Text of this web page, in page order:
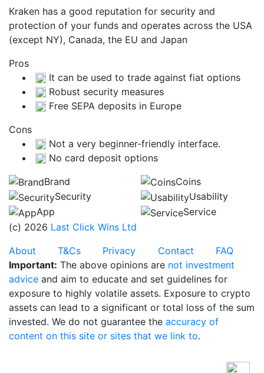
Kraken has a good reputation for security and
protection of your funds and operates across the USA
(except NY), Canada, the EU and Japan
Pros
It can be used to trade against fiat options
Robust security measures
Free SEPA deposits in Europe
Cons
Not a very beginner-friendly interface.
No card deposit options
Brand
Coins
Security
Usability
App
Service
(c) 2026 Last Click Wins Ltd
About
T&Cs Privacy Contact
FAQ
Important: The above opinions are not investment
advice and aim to educate and set guidelines for
exposure to highly volatile assets. Exposure to crypto
assets can lead to a significant or total loss of the sum
invested. We do not guarantee the accuracy of
content on this site or sites that we link to.